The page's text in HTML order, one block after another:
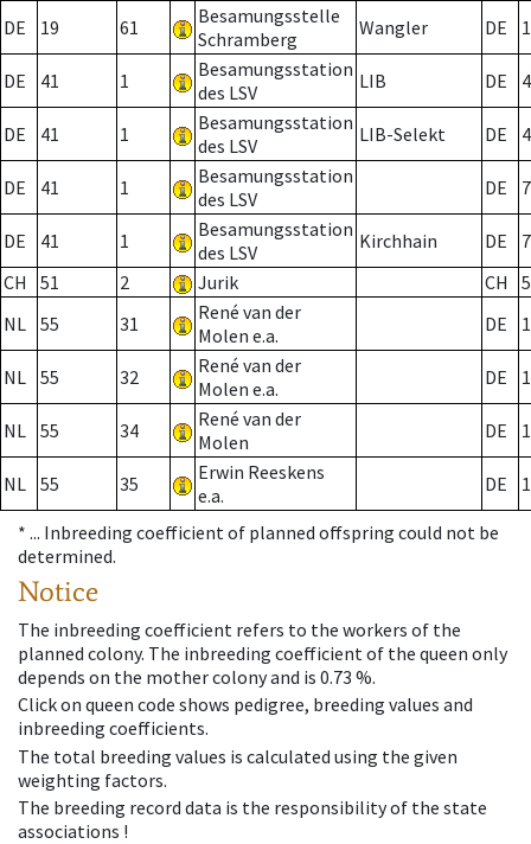
DE 19 61
Besamungsstelle
Schramberg
Wangler DE
DE 41 1
Besamungsstation
des LSV
LIB DE
DE 41 1
Besamungsstation
des LSV
LIB-Selekt DE
DE 41 1
Besamungsstation
des LSV
DE 7
DE 41 1
Besamungsstation
des LSV
Kirchhain DE
7
CH
51 2 Jurik CH
NL 55 31
René van der
Molen e.a.
DE
NL 55 32
René van der
Molen e.a.
DE
NL 55 34
René van der
Molen
DE
NL 55 35
Erwin Reeskens
e.a.
DE
* ... Inbreeding coefficient of planned offspring could not be
determined.
Notice
The inbreeding coefficient refers to the workers of the
planned colony. The inbreeding coefficient of the queen only
depends on the mother colony and is 0.73 %.
Click on queen code shows pedigree, breeding values and
inbreeding coefficients.
The total breeding values is calculated using the given
weighting factors.
The breeding record data is the responsibility of the state
associations !